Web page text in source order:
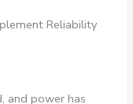
Reliability
and power has